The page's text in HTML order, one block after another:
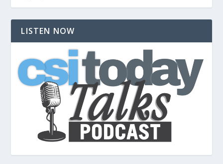
LISTEN NOW